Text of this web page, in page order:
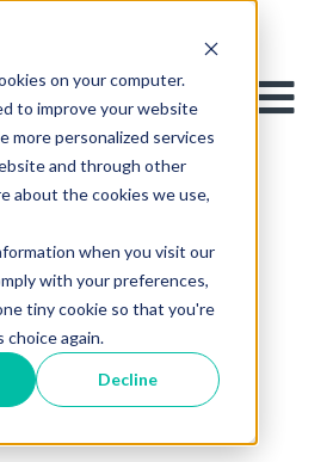
on your computer.
to improve your website
more personalized services
and through other
about the cookies we use,
when you visit our
with your preferences,
tiny cookie so that you're
choice again.
Decline